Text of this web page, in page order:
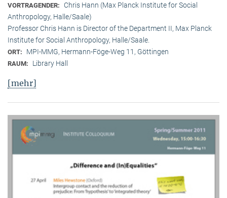
VORTRAGENDER:
Chris Hann (Max Planck Institute for Social
Anthropology, Halle/Saale)
Professor Chris Hann is Director of the Department II, Max Planck
Institute for Social Anthropology, Halle/Saale.
ORT: MPI-MMG, Hermann-Föge-Weg 11, Göttingen
RAUM: Library Hall
[mehr]